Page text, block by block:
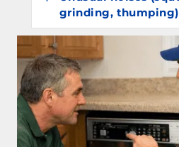
grinding, thumping)